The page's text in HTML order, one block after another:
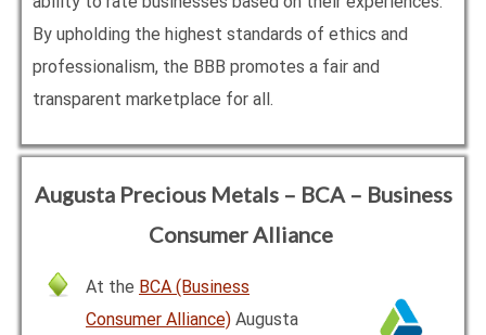
By upholding the highest standards of ethics and
professionalism, the BBB promotes a fair and
transparent marketplace for all.
Augusta Precious Metals – BCA – Business
Consumer Alliance
At the BCA (Business
Consumer Alliance) Augusta